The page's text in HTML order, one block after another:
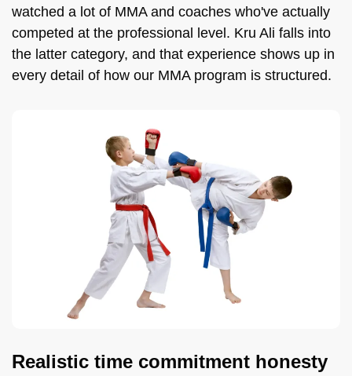
watched a lot of MMA and coaches who've actually
competed at the professional level. Kru Ali falls into
the latter category, and that experience shows up in
every detail of how our MMA program is structured.
Realistic time commitment honesty